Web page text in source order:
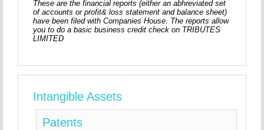
These are the financial reports (either an abhreviated set
of accounts or profit& loss statement and balance sheet)
have been filed with Companies House. The reports allow
you to do a basic business credit check on TRIBUTES
LIMITED
Intangible Assets
Patents